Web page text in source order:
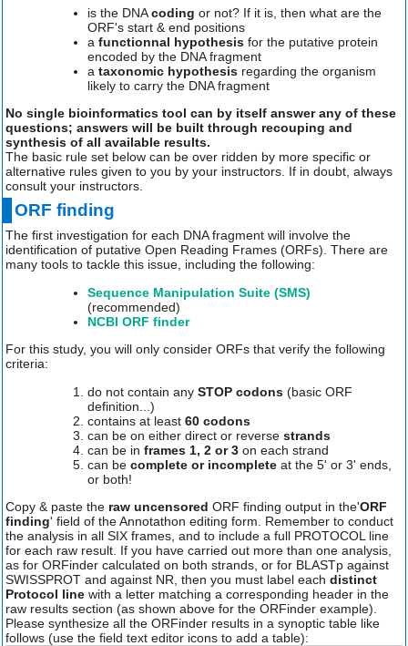
is the DNAcoding or not? If it is, then what are the
ORF's start & end positions
a functionnal hypothesis for the putative protein
encoded by the DNA fragment
a taxonomic hypothesis regarding the organism
likely to carry the DNA fragment
No single bioinformatics tool can by itself answer any of these
questions; answers will be built through recouping and
synthesis of all available results.
The basic rule set below can be over ridden by more specific or
alternative rules given to you by your instructors. If in doubt, always
consult your instructors.
ORF finding
The first investigation for each DNA fragment will involve the
identification of putative Open Reading Frames (ORFs). There are
many tools to tackle this issue, including the following:
Sequence Manipulation Suite (SMS)
(recommended)
NCBI ORF finder
For this study, you will only consider ORFs that verify the following
criteria:
do not contain any STOP codons (basic ORF
definition...)
contains at least 60 codons
can be on either direct or reverse strands
can be in frames 1, 2 or 3 on each strand
can be complete or incomplete at the 5' or 3' ends,
or both!
Copy & paste the raw uncensored ORF finding output in the'ORF
finding' field of the Annotathon editing form. Remember to conduct
the analysis in all SIX frames, and to include a full PROTOCOL line
for each raw result. If you have carried out more than one analysis,
as for ORFinder calculated on both strands, or for BLASTp against
SWISSPROT and against NR, then you must label each distinct
Protocol line with a letter matching a corresponding header in the
raw results section (as shown above for the ORFinder example).
Please synthesize all the ORFinder results in a synoptic table like
follows (use the field text editor icons to add a table):